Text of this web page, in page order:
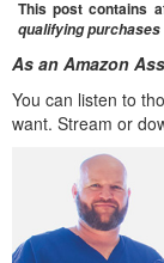
This post contains
qualifying purchases
As an Amazon
You can listen to
want. Stream or